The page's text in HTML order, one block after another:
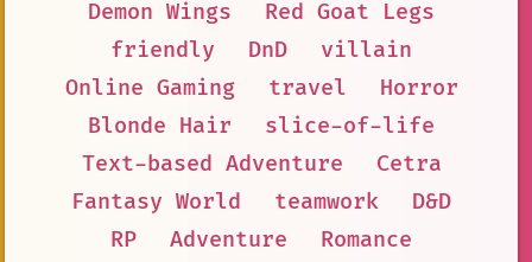
Demon Wings
Red Goat Legs
friendly
DnD
villain
Online Gaming
travel
Horror
Blonde Hair
slice-of-life
Text-based Adventure
Cetra
Fantasy World
teamwork
D&D
RP
Adventure
Romance